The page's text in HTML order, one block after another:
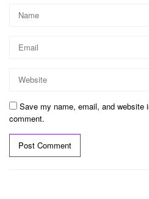
Save my name, email, and website
comment.